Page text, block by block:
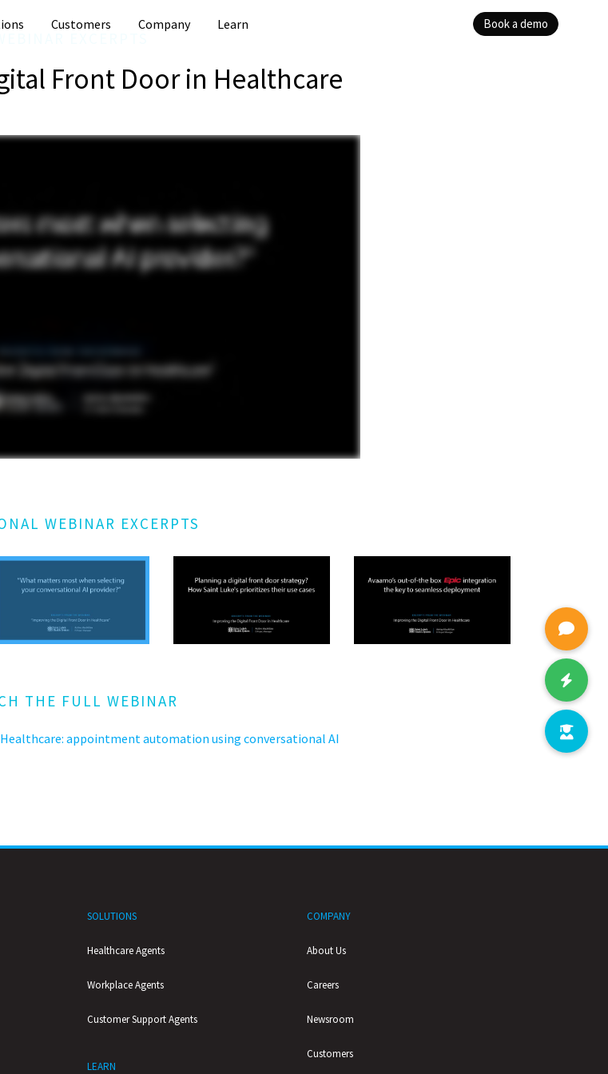
Book a demo
Customers Company Learn
Front Door in Healthcare
WEBINAR EXCERPTS
THE FULL WEBINAR
appointment automation using conversational AI
SOLUTIONS
Healthcare Agents
Workplace Agents
Customer Support Agents
LEARN
COMPANY
About Us
Careers
Newsroom
Customers